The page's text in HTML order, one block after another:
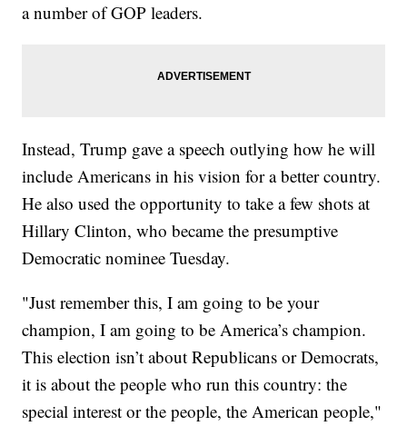
a number of GOP leaders.
Instead, Trump gave a speech outlying how he will
include Americans in his vision for a better country.
He also used the opportunity to take a few shots at
Hillary Clinton, who became the presumptive
Democratic nominee Tuesday.
"Just remember this, I am going to be your
champion, I am going to be America’s champion.
This election isn’t about Republicans or Democrats,
it is about the people who run this country: the
special interest or the people, the American people,"